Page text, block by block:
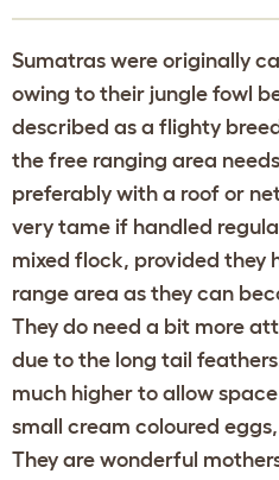
Sumatras were originally
owing to their jungle fowl
described as a flighty
the free ranging area
preferably with a roof or
very tame if handled
mixed flock, provided they
range area as they can
They do need a bit more
due to the long tail
much higher to allow
small cream coloured
They are wonderful